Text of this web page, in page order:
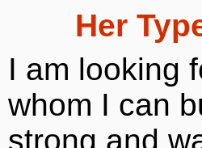
Her
I am looking
whom I can
strong and